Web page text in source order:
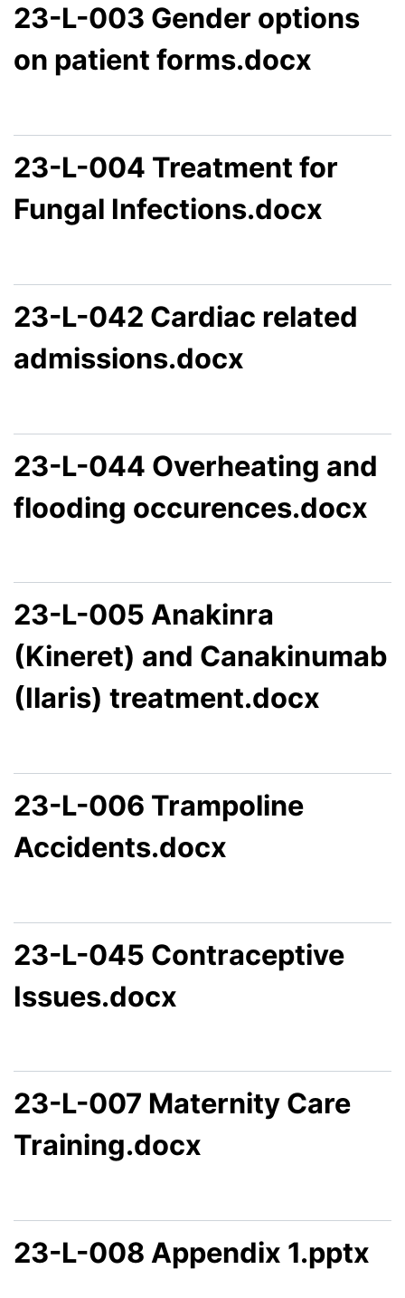
23-L-003 Gender options
on patient forms.docx
23-L-004 Treatment for
Fungal Infections.docx
23-L-042 Cardiac related
admissions.docx
23-L-044 Overheating and
flooding occurences.docx
23-L-005 Anakinra
(Kineret) and Canakinumab
(Ilaris) treatment.docx
23-L-006 Trampoline
Accidents.docx
23-L-045 Contraceptive
Issues.docx
23-L-007 Maternity Care
Training.docx
23-L-008 Appendix 1.pptx